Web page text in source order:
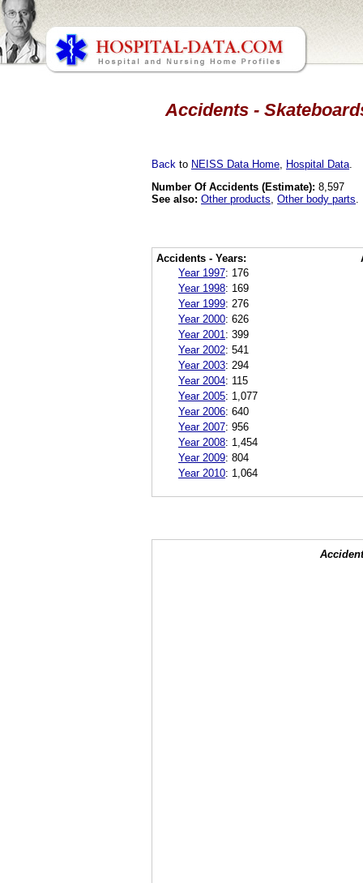
Accidents -
Back to NEISS Data Home Hospital Data
Number Of Accidents (Estimate): 8,597
See also: Other products Other body parts
Accidents - Years:
Year 1997: 176
Year 1998: 169
Year 1999: 276
Year 2000: 626
Year 2001 : 399
Year 2002: 541
Year 2003: 294
Year 2004: 115
Year 2005: 1,077
Year 2006: 640
Year 2007: 956
Year 2008: 1,454
Year 2009: 804
Year 2010: 1,064